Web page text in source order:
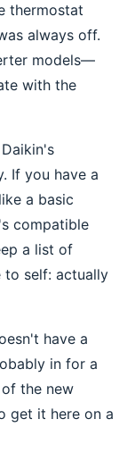
thermostat
always off.
models—
with the
If you have a
a basic
compatible
a list of
to self: actually
have a
in for a
the new
get it here on a